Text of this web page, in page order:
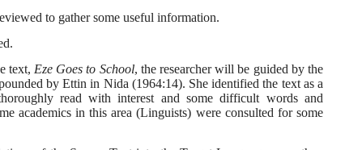
to gather some useful information.
text, Eze Goes to School, the researcher will be guided by the
by Ettin in Nida (1964:14). She identified the text as a
read with interest and some difficult words and
academics in this area (Linguists) were consulted for some